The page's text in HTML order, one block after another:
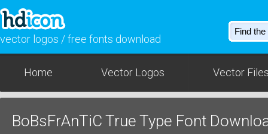
vector logos / free fonts download
Home Vector Logos Vector
BoBsFrAnTiC True Type Font